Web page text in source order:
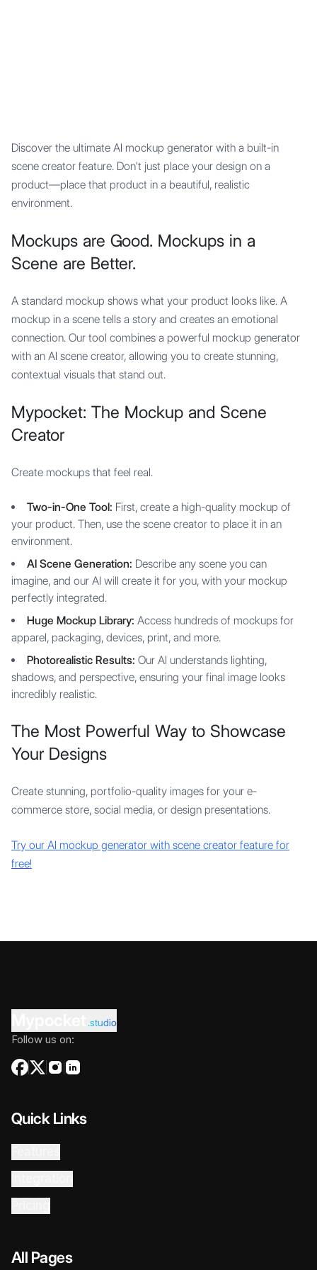
Discover the ultimate AI mockup generator with a built-in
scene creator feature. Don't just place your design on a
product—place that product in a beautiful, realistic
environment.
Mockups are Good. Mockups in a
Scene are Better.
A standard mockup shows what your product looks like. A
mockup in a scene tells a story and creates an emotional
connection. Our tool combines a powerful mockup generator
with an AI scene creator, allowing you to create stunning,
contextual visuals that stand out.
Mypocket: The Mockup and Scene
Creator
Create mockups that feel real.
Two-in-One Tool: First, create a high-quality mockup of
your product. Then, use the scene creator to place it in an
environment.
AI Scene Generation: Describe any scene you can
imagine, and our AI will create it for you, with your mockup
perfectly integrated.
Huge Mockup Library: Access hundreds of mockups for
apparel, packaging, devices, print, and more.
Photorealistic Results: Our AI understands lighting,
shadows, and perspective, ensuring your final image looks
incredibly realistic.
The Most Powerful Way to Showcase
Your Designs
Create stunning, portfolio-quality images for your e-
commerce store, social media, or design presentations.
Try our AI mockup generator with scene creator feature for
free!
.studio
Follow us on:
Quick Links
All Pages